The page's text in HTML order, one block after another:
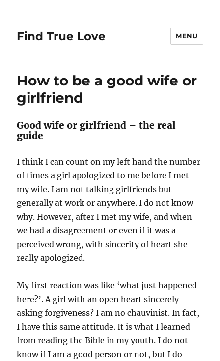
Find True Love MENU
How to be a good wife or
girlfriend
Good wife or girlfriend – the real
guide
I think I can count on my left hand the number
of times a girl apologized to me before I met
my wife. I am not talking girlfriends but
generally at work or anywhere. I do not know
why. However, after I met my wife, and when
we had a disagreement or even if it was a
perceived wrong, with sincerity of heart she
really apologized.
My first reaction was like ‘what just happened
here?’. A girl with an open heart sincerely
asking forgiveness? I am no chauvinist. In fact,
I have this same attitude. It is what I learned
from reading the Bible in my youth. I do not
know if I am a good person or not, but I do